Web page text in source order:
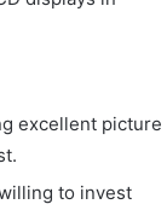
excellent picture
to invest